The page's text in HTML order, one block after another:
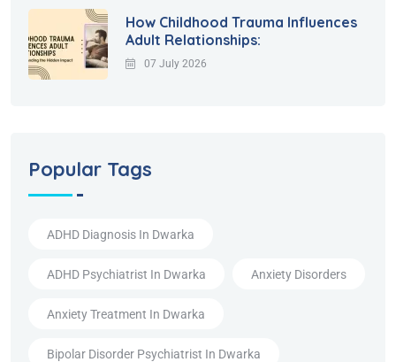
How Childhood Trauma Influences
Adult Relationships:
07 July 2026
Popular Tags
ADHD Diagnosis In Dwarka
ADHD Psychiatrist In Dwarka Anxiety Disorders
Anxiety Treatment In Dwarka
Bipolar Disorder Psychiatrist In Dwarka